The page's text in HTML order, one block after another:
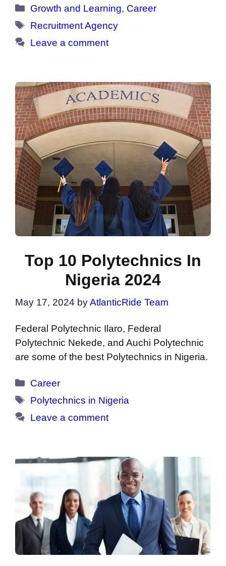
Categories
Growth and Learning, Career
Tags
Recruitment Agency
Leave a comment
Top 10 Polytechnics In
Nigeria 2024
May 17, 2024 byAtlanticRide Team
Federal Polytechnic Ilaro, Federal
Polytechnic Nekede, and Auchi Polytechnic
are some of the best Polytechnics in Nigeria.
Categories
Career
Tags
Polytechnics in Nigeria
Leave a comment